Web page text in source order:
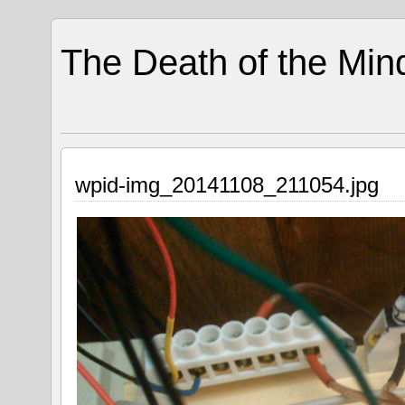
The Death of the
wpid-img_20141108_211054.jpg